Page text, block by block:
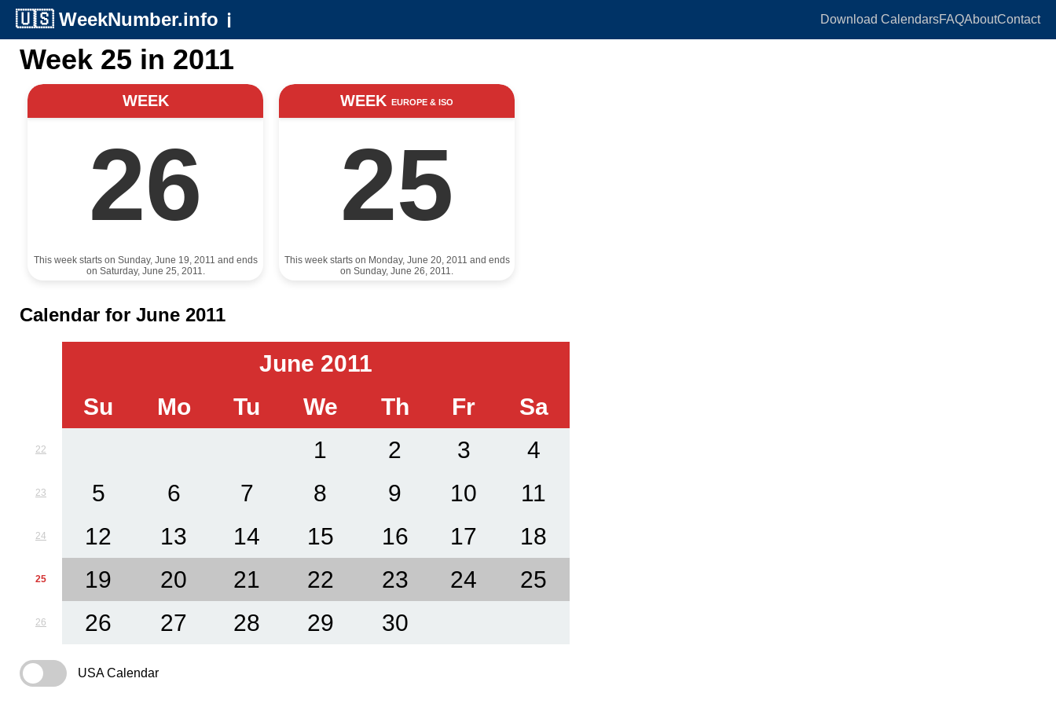
🇺🇸 WeekNumber.info ℹ️ Download CalendarsFAQAboutContact
Week 25 in 2011
WEEK
26
This week starts on Sunday, June 19, 2011 and ends
on Saturday, June 25, 2011.
WEEK EUROPE & ISO
25
This week starts on Monday, June 20, 2011 and ends
on Sunday, June 26, 2011.
Calendar for June 2011
June 2011
Su
Mo Tu We Th Fr Sa
22 1 2 3 4
23 5 6 7 8 9 10 11
24 12 13 14 15 16 17 18
25 19 20 21 22 23 24 25
26 26 27 28 29 30
USA Calendar